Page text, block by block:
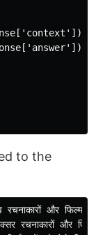
to the
और फिल्म
और फिल्म